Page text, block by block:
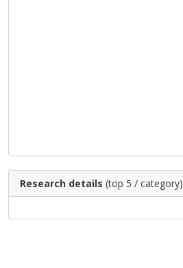
Research details (top 5 / category)